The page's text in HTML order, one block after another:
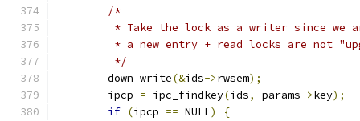
/*
* Take the lock as a writer since we
* a new entry + read locks are not
	 */
	down_write
(&ids->rwsem);
	ipcp
= ipc_findkey(ids, params->key);
if (ipcp == NULL)
{